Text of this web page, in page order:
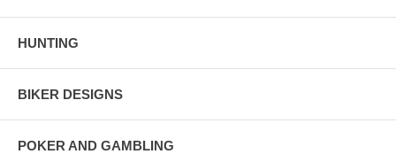
HUNTING
BIKER DESIGNS
POKER AND GAMBLING